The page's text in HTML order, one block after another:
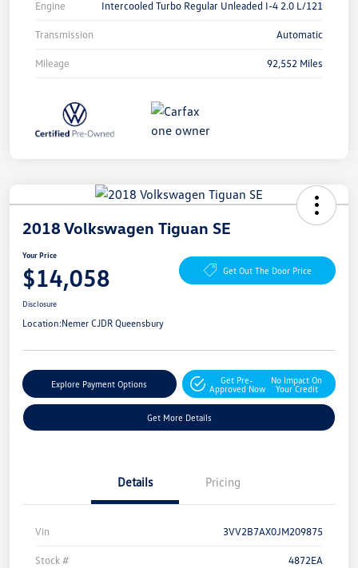
Engine Intercooled Turbo Regular Unleaded I-4 2.0 L/121
Transmission Automatic
Mileage 92,552 Miles
2018 Volkswagen Tiguan SE
Your Price
$14,058 Get Out The Door Price
Disclosure
Location:Nemer CJDR Queensbury
Explore Payment Options
Get Pre-
Approved Now
No Impact On
Your Credit
Get More Details
Details Pricing
Vin 3VV2B7AX0JM209875
Stock # 4872EA